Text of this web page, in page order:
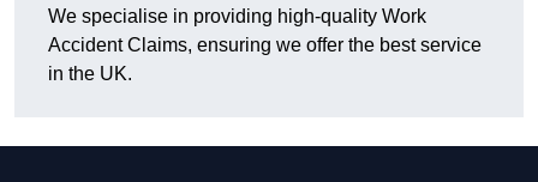
We specialise in providing high-quality Work
Accident Claims, ensuring we offer the best service
in the UK.